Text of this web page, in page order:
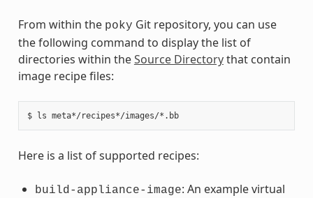
From within the poky Git repository, you can use
the following command to display the list of
directories within theSource Directorythat contain
image recipe files:
$ ls meta*/recipes*/images/*.bb
Here is a list of supported recipes:
build-appliance-image: An example virtual